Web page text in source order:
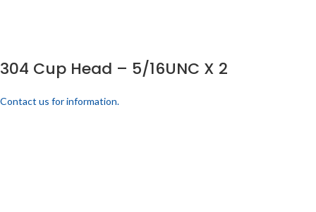
304 Cup Head – 5/16UNC X 2
Contact us for information.